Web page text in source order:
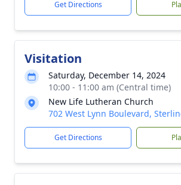
Get Directions
Visitation
Saturday, December 14, 2024
10:00 - 11:00 am (Central time)
New Life Lutheran Church
702 West Lynn Boulevard,
Get Directions